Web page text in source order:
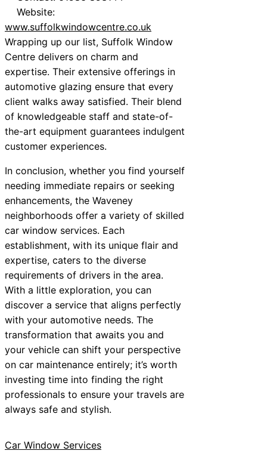
Website:
www.suffolkwindowcentre.co.uk
Wrapping up our list, Suffolk Window
Centre delivers on charm and
expertise. Their extensive offerings in
automotive glazing ensure that every
client walks away satisfied. Their blend
of knowledgeable staff and state-of-
the-art equipment guarantees indulgent
customer experiences.
In conclusion, whether you find yourself
needing immediate repairs or seeking
enhancements, the Waveney
neighborhoods offer a variety of skilled
car window services. Each
establishment, with its unique flair and
expertise, caters to the diverse
requirements of drivers in the area.
With a little exploration, you can
discover a service that aligns perfectly
with your automotive needs. The
transformation that awaits you and
your vehicle can shift your perspective
on car maintenance entirely; it’s worth
investing time into finding the right
professionals to ensure your travels are
always safe and stylish.
Car Window Services